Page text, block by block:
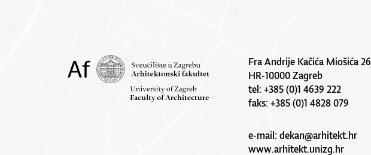
Fra Andrije Kačića Miošića 26
HR-10000 Zagreb
tel: +385 (0)1 4639 222
faks: +385 (0)1 4828 079
e-mail:dekan@arhitekt.hr
www.arhitekt.unizg.hr